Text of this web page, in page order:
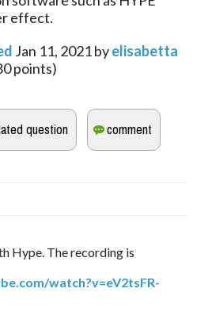
effect.
Jan 11, 2021byelisabetta
points)
Hype. The recording is
watch?v=eV2tsFR-